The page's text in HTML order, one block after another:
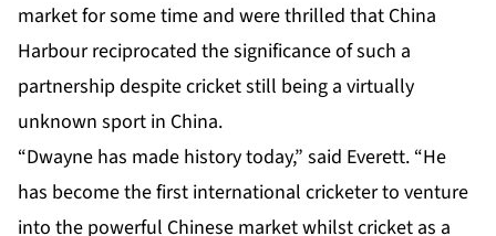
market for some time and were thrilled that China
Harbour reciprocated the significance of such a
partnership despite cricket still being a virtually
unknown sport in China.
“Dwayne has made history today,” said Everett. “He
has become the first international cricketer to venture
into the powerful Chinese market whilst cricket as a